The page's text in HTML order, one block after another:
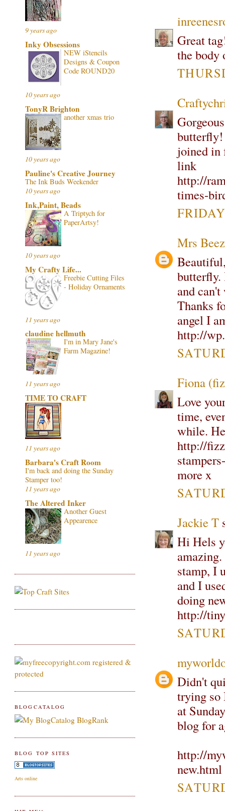
Great
the body
butterfly!
joined in
link
http://
times-
Mrs Beez
butterfly.
and
Thanks
angel I
http://
Fiona
Love
time,
while.
http://
more x
Jackie T
Hi Hels
stamp, I
and I
doing
http://
Didn't
trying so
at
blog for
http://
new.html
9 years ago
Inky Obsessions
NEW iStencils
Designs & Coupon
Code ROUND20
10 years ago
TonyR Brighton
another xmas trio
10 years ago
Pauline's Creative Journey
The Ink Buds Weekender
10 years ago
Ink,Paint, Beads
A Triptych for
PaperArtsy!
10 years ago
My Crafty Life...
Freebie Cutting Files
- Holiday Ornaments
11 years ago
claudine hellmuth
I'm in Mary Jane's
Farm Magazine!
11 years ago
TIME TO CRAFT
11 years ago
Barbara's Craft Room
I'm back and doing the Sunday
Stamper too!
11 years ago
The Altered Inker
Another Guest
Appearence
11 years ago
BLOGCATALOG
BLOG TOP SITES
Arts online